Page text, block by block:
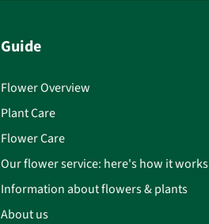
Guide
Flower Overview
Plant Care
Flower Care
Our flower service: here's how it works
Information about flowers & plants
About us